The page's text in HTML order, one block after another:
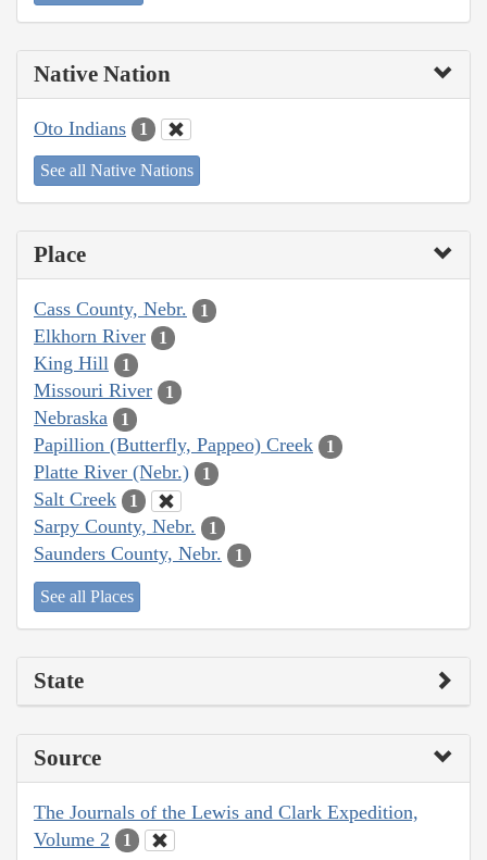
Native Nation
Oto Indians 1
See all Native Nations
Place
Cass County, Nebr. 1
Elkhorn River 1
King Hill 1
Missouri River 1
Nebraska 1
Papillion (Butterfly, Pappeo) Creek 1
Platte River (Nebr.) 1
Salt Creek 1
Sarpy County, Nebr. 1
Saunders County, Nebr. 1
See all Places
State
Source
The Journals of the Lewis and Clark Expedition,
Volume 2
1